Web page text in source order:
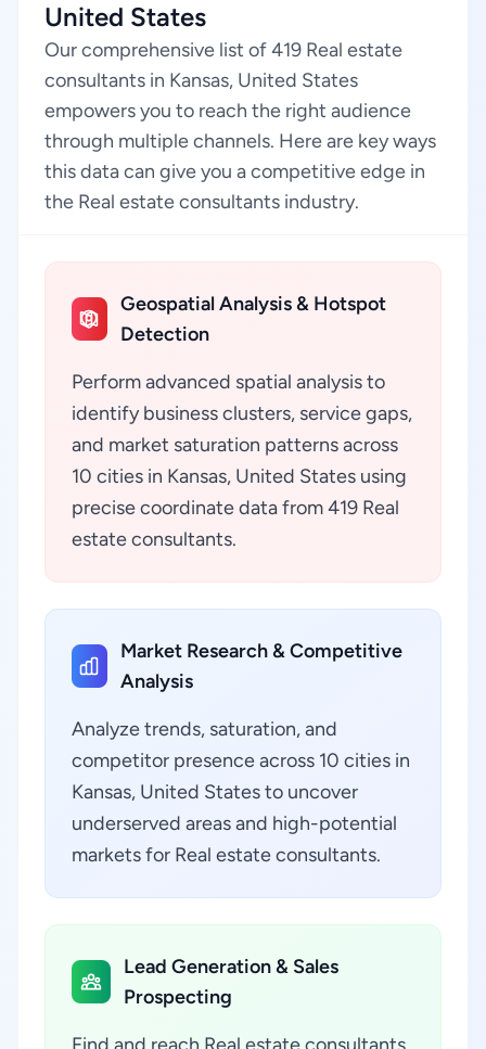
United States
Our comprehensive list of 419 Real estate
consultants in Kansas, United States
empowers you to reach the right audience
through multiple channels. Here are key ways
this data can give you a competitive edge in
the Real estate consultants industry.
Geospatial Analysis & Hotspot
Detection
Perform advanced spatial analysis to
identify business clusters, service gaps,
and market saturation patterns across
10 cities in Kansas, United States using
precise coordinate data from 419 Real
estate consultants.
Market Research & Competitive
Analysis
Analyze trends, saturation, and
competitor presence across 10 cities in
Kansas, United States to uncover
underserved areas and high-potential
markets for Real estate consultants.
Lead Generation & Sales
Prospecting